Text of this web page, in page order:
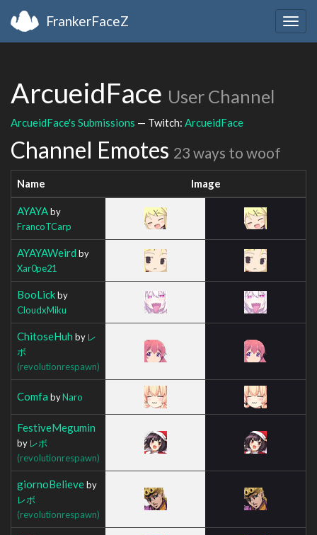
FrankerFaceZ
ArcueidFace User Channel
ArcueidFace's Submissions — Twitch: ArcueidFace
Channel Emotes 23 ways to woof
Name Image
AYAYAby
FrancoTCarp
AYAYAWeird by
Xar0pe21
BooLickby
CloudxMiku
ChitoseHuh by レ
ボ
(revolutionrespawn)
Comfa byNaro
FestiveMegumin
by レボ
(revolutionrespawn)
giornoBelieveby
レボ
(revolutionrespawn)